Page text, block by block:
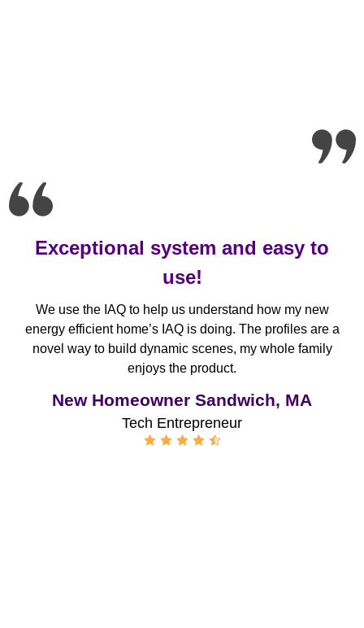
Exceptional system and easy to
use!
We use the IAQ to help us understand how my new
energy efficient home’s IAQ is doing. The profiles are a
novel way to build dynamic scenes, my whole family
enjoys the product.
New Homeowner Sandwich, MA
Tech Entrepreneur